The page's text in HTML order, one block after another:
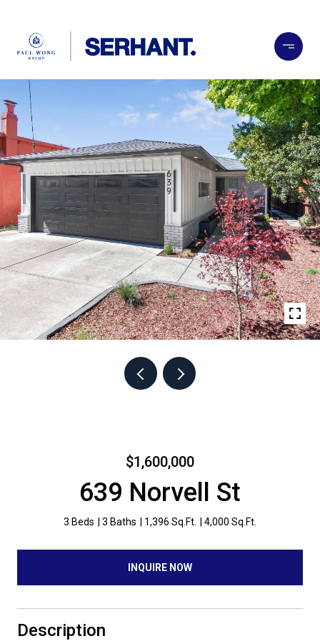
$1,600,000
639 Norvell St
3 Beds 3 Baths 1,396 Sq.Ft. 4,000 Sq.Ft.
INQUIRE NOW
Description